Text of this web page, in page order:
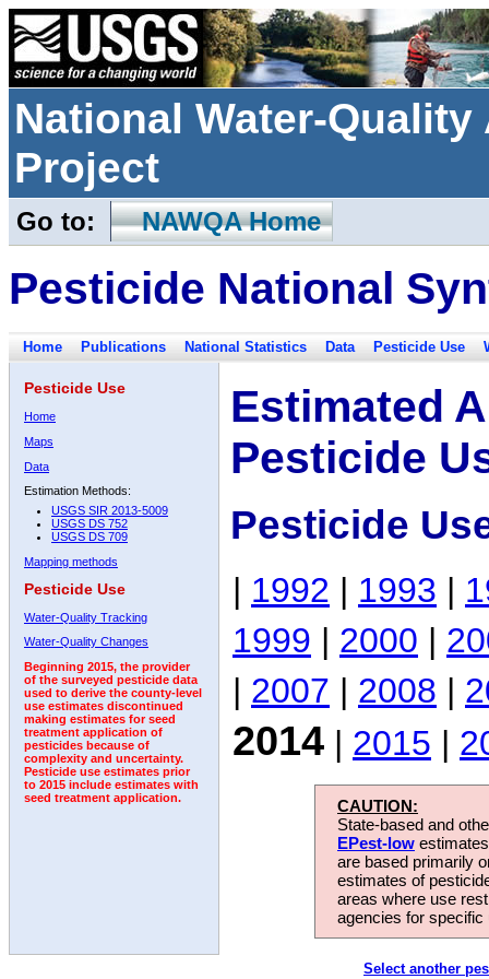
National Water-
Project
Go to: NAWQA Home
Pesticide National
Home Publications National Statistics Data Pesticide Use
Pesticide Use
Home
Maps
Data
Estimation Methods:
USGS SIR 2013-5009
USGS DS 752
USGS DS 709
Mapping methods
Pesticide Use
Water-Quality Tracking
Water-Quality Changes
Beginning 2015, the provider
of the surveyed pesticide data
used to derive the county-level
use estimates discontinued
making estimates for seed
treatment application of
pesticides because of
complexity and uncertainty.
Pesticide use estimates prior
to 2015 include estimates with
seed treatment application.
Estimated
Pesticide
Pesticide
| 1992 | 1993 |
1999 | 2000 |
| 2007 | 2008 |
2014 | 2015 |
CAUTION:
State-based and
EPest-low
are based primarily
estimates of
areas where use
agencies for
Select another